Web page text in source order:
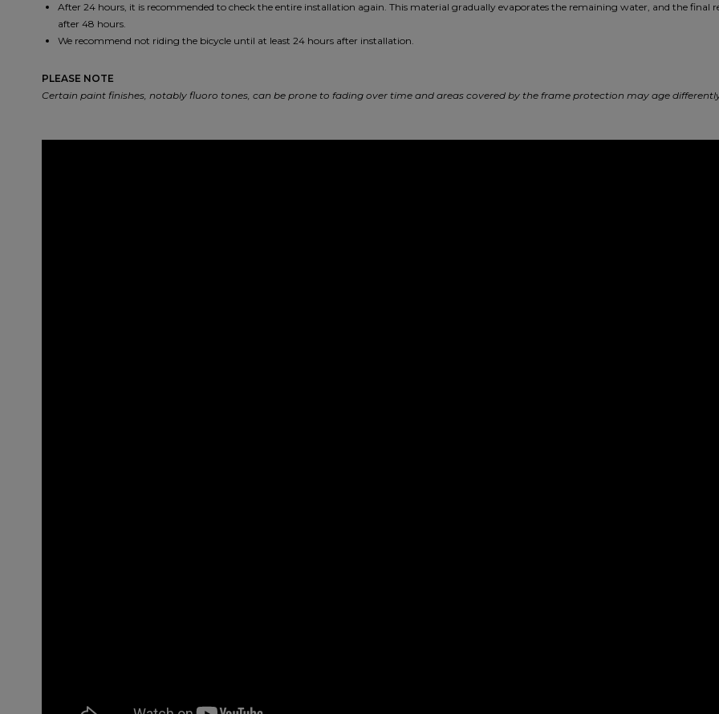
After 24 hours, it is recommended to check the entire installation again. This material gradually evaporates the remaining water, and the final
after 48 hours.
We recommend not riding the bicycle until at least 24 hours after installation.
PLEASE NOTE
Certain paint finishes, notably fluoro tones, can be prone to fading over time and areas covered by the frame protection may age